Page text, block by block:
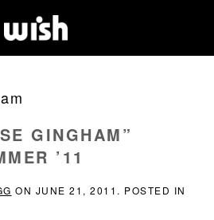
GINGHAM”
’11
ON JUNE 21, 2011 . POSTED IN